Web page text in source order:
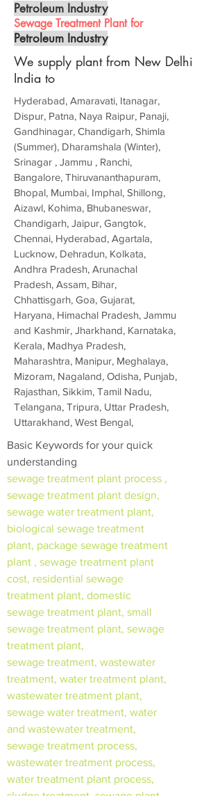
Petroleum Industry
Sewage Treatment Plant for
Petroleum Industry
We supply plant from New Delhi
India to
Hyderabad, Amaravati, Itanagar,
Dispur, Patna, Naya Raipur, Panaji,
Gandhinagar, Chandigarh, Shimla
(Summer), Dharamshala (Winter),
Srinagar , Jammu , Ranchi,
Bangalore, Thiruvananthapuram,
Bhopal, Mumbai, Imphal, Shillong,
Aizawl, Kohima, Bhubaneswar,
Chandigarh, Jaipur, Gangtok,
Chennai, Hyderabad, Agartala,
Lucknow, Dehradun, Kolkata,
Andhra Pradesh, Arunachal
Pradesh, Assam, Bihar,
Chhattisgarh, Goa, Gujarat,
Haryana, Himachal Pradesh, Jammu
and Kashmir, Jharkhand, Karnataka,
Kerala, Madhya Pradesh,
Maharashtra, Manipur, Meghalaya,
Mizoram, Nagaland, Odisha, Punjab,
Rajasthan, Sikkim, Tamil Nadu,
Telangana, Tripura, Uttar Pradesh,
Uttarakhand, West Bengal,
Basic Keywords for your quick
understanding
sewage treatment plant process ,
sewage treatment plant design,
sewage water treatment plant,
biological sewage treatment
plant, package sewage treatment
plant , sewage treatment plant
cost, residential sewage
treatment plant, domestic
sewage treatment plant, small
sewage treatment plant, sewage
treatment plant,
sewage treatment, wastewater
treatment, water treatment plant,
wastewater treatment plant,
sewage water treatment, water
and wastewater treatment,
sewage treatment process,
wastewater treatment process,
water treatment plant process,